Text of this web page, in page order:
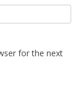
for the next